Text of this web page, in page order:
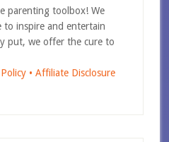
parenting toolbox! We
to inspire and entertain
put, we offer the cure to
• Affiliate Disclosure